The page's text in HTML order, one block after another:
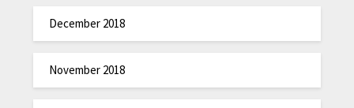
December 2018
November 2018